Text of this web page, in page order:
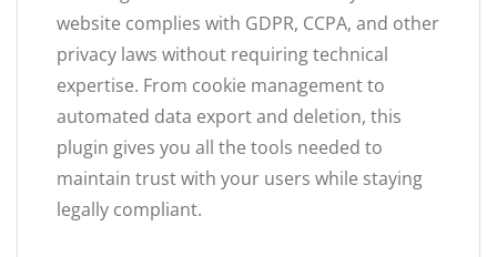
website complies with GDPR, CCPA, and other
privacy laws without requiring technical
expertise. From cookie management to
automated data export and deletion, this
plugin gives you all the tools needed to
maintain trust with your users while staying
legally compliant.